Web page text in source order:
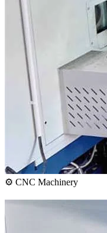
⚙️ CNC Machinery